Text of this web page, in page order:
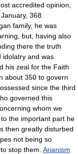
accredited opinion,
368.
family, he was
but, having also
there the truth
idolatry and was
his zeal for the Faith
about 350 to govern
since the third
governed this
whom we
the important part he
then greatly disturbed
not being so
stop them. Arianism